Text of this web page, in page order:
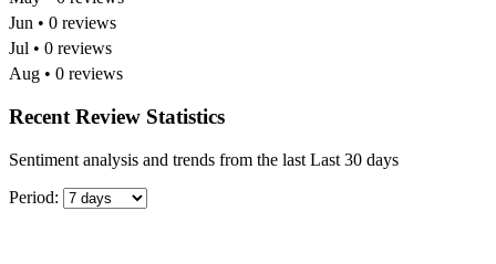
Jun • 0 reviews
Jul • 0 reviews
Aug • 0 reviews
Recent Review Statistics
Sentiment analysis and trends from the last Last 30 days
Period: